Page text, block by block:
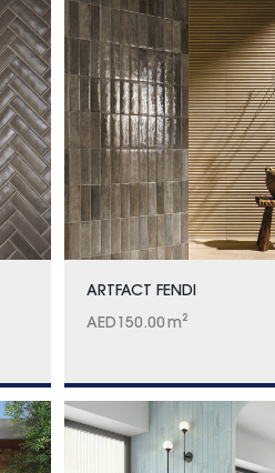
ARTFACT FENDI
AED 150.00 m²